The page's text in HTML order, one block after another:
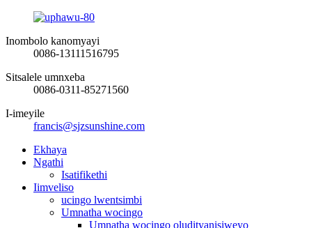
Inombolo kanomyayi
0086-13111516795
Sitsalele umnxeba
0086-0311-85271560
I-imeyile
francis@sjzsunshine.com
Ekhaya
Ngathi
Isatifikethi
Iimveliso
ucingo lwentsimbi
Umnatha wocingo
Umnatha wocingo oludityanisiweyo